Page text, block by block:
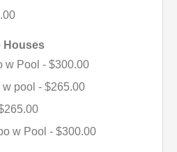
Houses
w Pool - $300.00
w pool - $265.00
w Pool - $300.00